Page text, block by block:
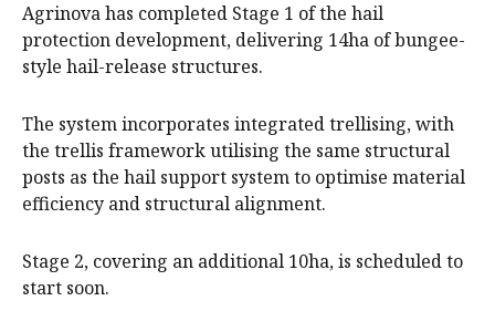
Agrinova has completed Stage 1 of the hail
protection development, delivering 14ha of bungee-
style hail-release structures.
The system incorporates integrated trellising, with
the trellis framework utilising the same structural
posts as the hail support system to optimise material
efficiency and structural alignment.
Stage 2, covering an additional 10ha, is scheduled to
start soon.